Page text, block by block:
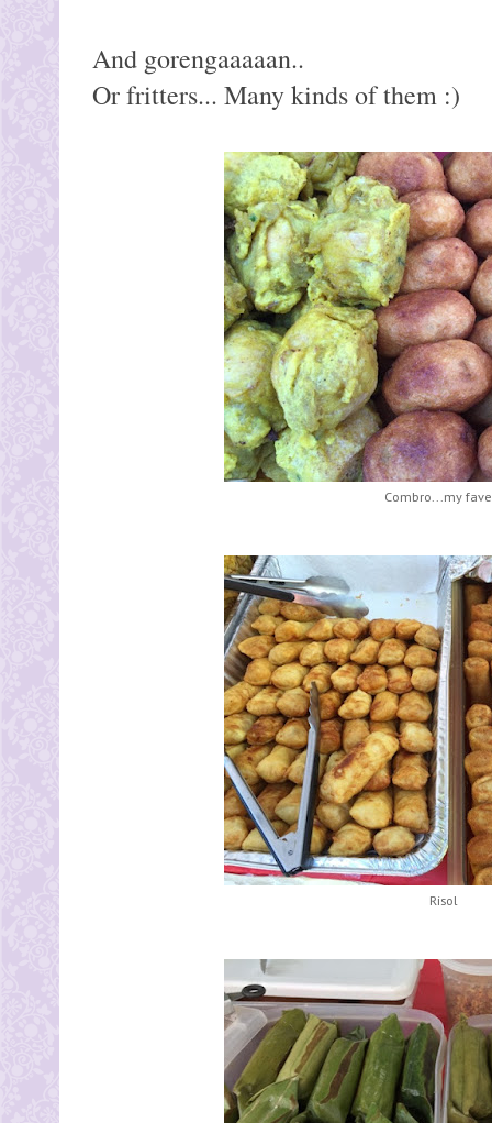
And gorengaaaaan..
Or fritters... Many kinds of them :)
Combro...my
Risol